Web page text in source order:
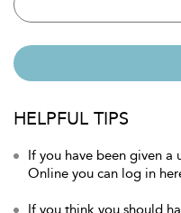
HELPFUL TIPS
If you have been given a
Online you can log in
If you think you should